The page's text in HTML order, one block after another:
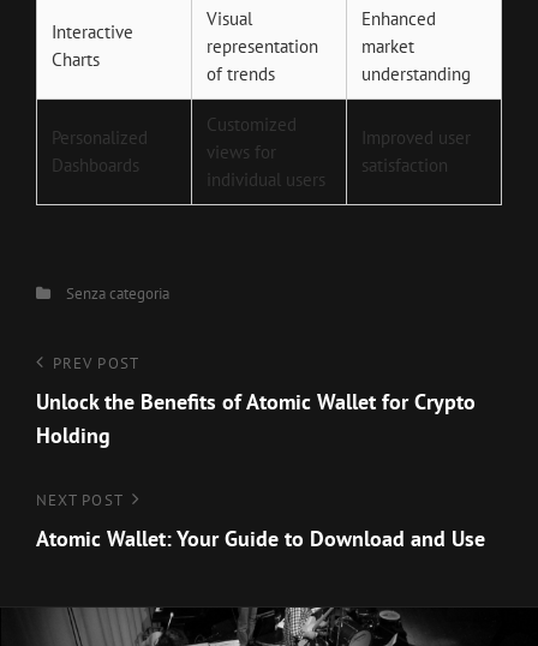
Interactive
Charts
Visual
representation
of trends
Enhanced
market
understanding
Personalized
Dashboards
Customized
views for
individual users
Improved user
satisfaction
CategoriesSenza categoria
Navigazione
articoli
Previous
Post
PREV POST
Unlock the Benefits of Atomic Wallet for Crypto
Holding
Next
Post
NEXT POST
Atomic Wallet: Your Guide to Download and Use